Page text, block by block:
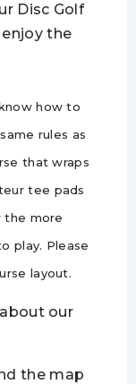
Disc Golf
the
how to
rules as
that wraps
tee pads
the more
play. Please
layout.
our
the map